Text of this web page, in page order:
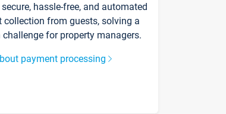
hassle-free, and automated
collection from guests, solving a
for property managers.
payment processing